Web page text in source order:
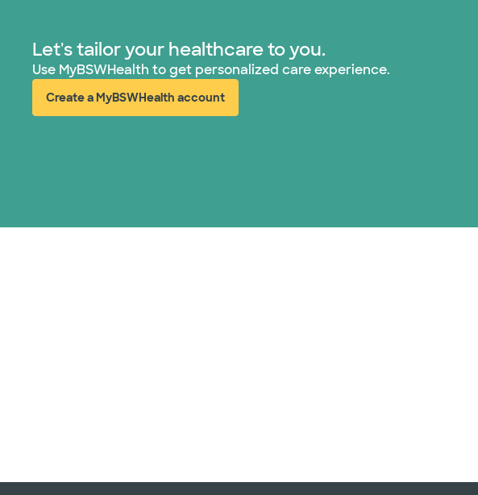
Let's tailor your healthcare to you.
Use MyBSWHealth to get personalized care experience.
Create a MyBSWHealth account
(opens in new window)